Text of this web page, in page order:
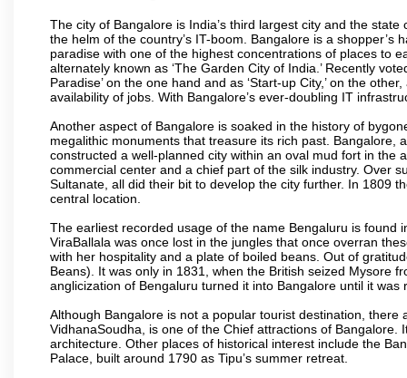
The city of Bangalore is India’s third largest city and the
the helm of the country’s IT-boom. Bangalore is a
paradise with one of the highest concentrations of places to
alternately known as ‘The Garden City of India.’ Recently
Paradise’ on the one hand and as ‘Start-up City,’ on the
availability of jobs. With Bangalore’s ever-doubling IT
Another aspect of Bangalore is soaked in the history of
megalithic monuments that treasure its rich past. Bangalore,
constructed a well-planned city within an oval mud fort in the
commercial center and a chief part of the silk industry. Over
Sultanate, all did their bit to develop the city further. In 1809
central location.
The earliest recorded usage of the name Bengaluru is found
ViraBallala was once lost in the jungles that once overran
with her hospitality and a plate of boiled beans. Out of
Beans). It was only in 1831, when the British seized Mysore
anglicization of Bengaluru turned it into Bangalore until it
Although Bangalore is not a popular tourist destination,
VidhanaSoudha, is one of the Chief attractions of
architecture. Other places of historical interest include the
Palace, built around 1790 as Tipu’s summer retreat.